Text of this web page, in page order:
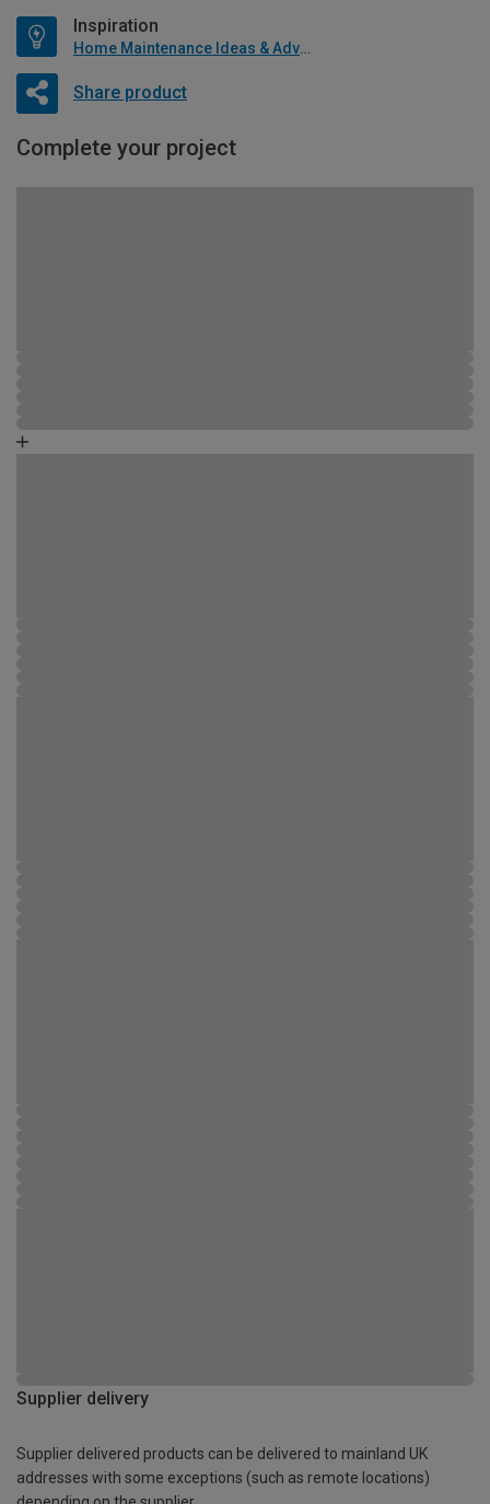
Inspiration
Home Maintenance Ideas & Advice
Share product
Complete your project
Supplier delivery
Supplier delivered products can be delivered to mainland UK
addresses with some exceptions (such as remote locations)